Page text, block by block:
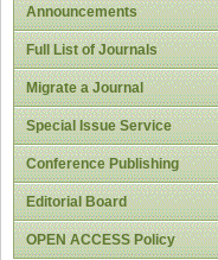
Announcements
Full List of Journals
Migrate a Journal
Special Issue Service
Conference Publishing
Editorial Board
OPEN ACCESS Policy